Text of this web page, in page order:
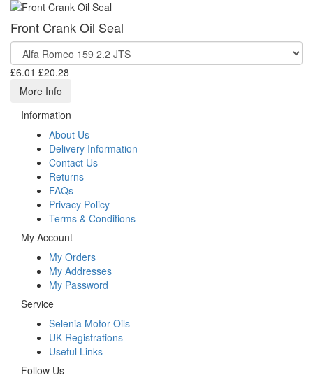
Front Crank Oil Seal
£6.01 £20.28
More Info
Information
About Us
Delivery Information
Contact Us
Returns
FAQs
Privacy Policy
Terms & Conditions
My Account
My Orders
My Addresses
My Password
Service
Selenia Motor Oils
UK Registrations
Useful Links
Follow Us